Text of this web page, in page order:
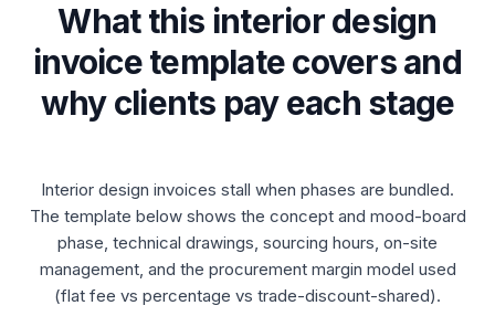
What this interior design
invoice template covers and
why clients pay each stage
Interior design invoices stall when phases are bundled.
The template below shows the concept and mood-board
phase, technical drawings, sourcing hours, on-site
management, and the procurement margin model used
(flat fee vs percentage vs trade-discount-shared).